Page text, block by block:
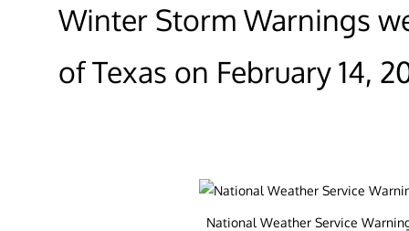
Winter Storm Warnings
of Texas on February 14,
National Weather Service